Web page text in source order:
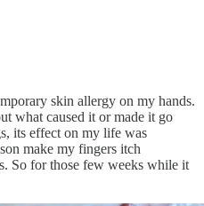
skin allergy on my hands.
what caused it or made it go
its effect on my life was
make my fingers itch
So for those few weeks while it